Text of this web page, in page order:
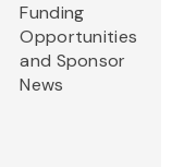
Funding
Opportunities
and Sponsor
News